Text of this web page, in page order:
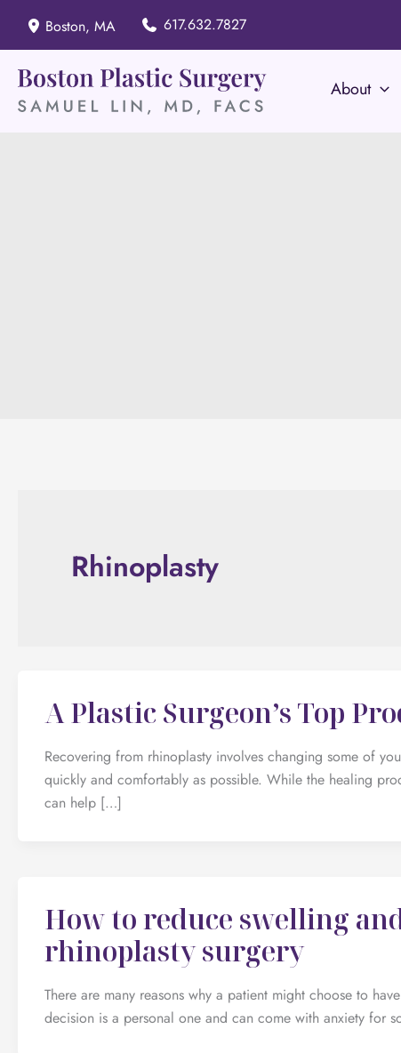
Skip
to
content
Boston, MA 617.632.7827
About
Rhinoplasty
A Plastic Surgeon’s Top
Recovering from rhinoplasty involves changing some of
quickly and comfortably as possible. While the healing
can help […]
How to reduce swelling
rhinoplasty surgery
There are many reasons why a patient might choose to
decision is a personal one and can come with anxiety for